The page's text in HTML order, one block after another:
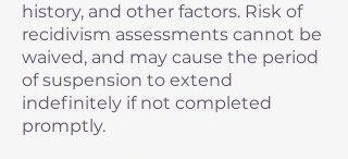
history, and other factors. Risk of
recidivism assessments cannot be
waived, and may cause the period
of suspension to extend
indefinitely if not completed
promptly.